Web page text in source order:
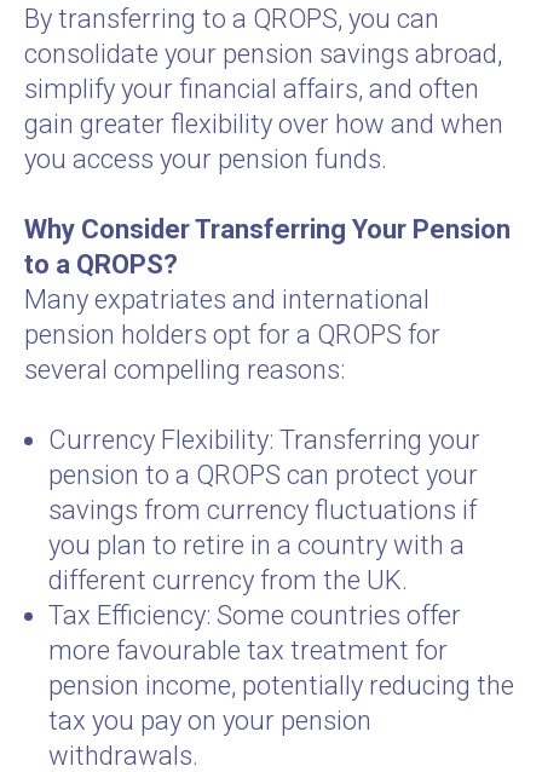
By transferring to a QROPS, you can
consolidate your pension savings abroad,
simplify your financial affairs, and often
gain greater flexibility over how and when
you access your pension funds.
Why Consider Transferring Your Pension
to a QROPS?
Many expatriates and international
pension holders opt for a QROPS for
several compelling reasons:
Currency Flexibility: Transferring your
pension to a QROPS can protect your
savings from currency fluctuations if
you plan to retire in a country with a
different currency from the UK.
Tax Efficiency: Some countries offer
more favourable tax treatment for
pension income, potentially reducing the
tax you pay on your pension
withdrawals.